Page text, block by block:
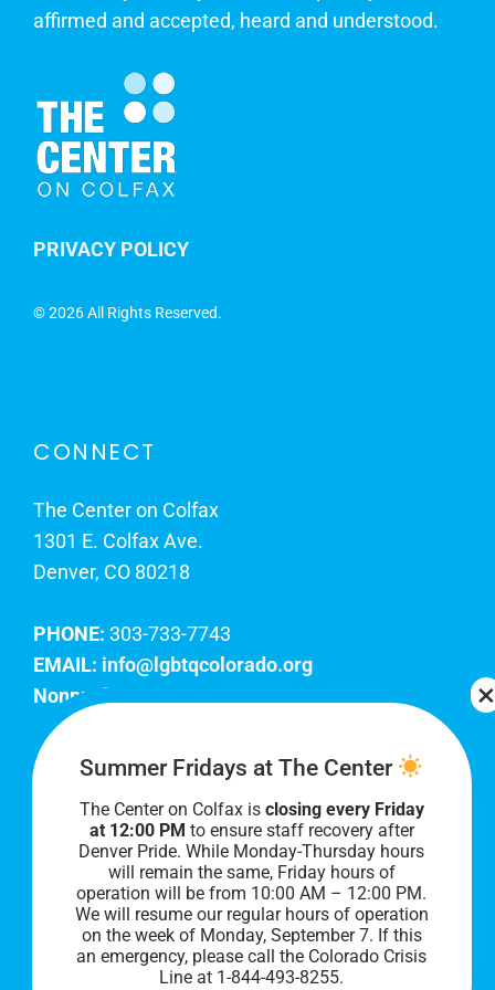
affirmed and accepted, heard and understood.
PRIVACY POLICY
©2026 All Rights Reserved.
CONNECT
The Center on Colfax
1301 E. Colfax Ave.
Denver, CO 80218
PHONE: 303-733-7743
EMAIL: info@lgbtqcolorado.org
Nonprofit EIN:
Join Our Team
Our lobby hours are Monday through Friday, 10
AM to 8 PM. We hope to see you soon!
Summer Fridays at The Center
The Center on Colfax is closing every Friday
at 12:00 PM to ensure staff recovery after
Denver Pride. While Monday-Thursday hours
will remain the same, Friday hours of
operation will be from 10:00 AM – 12:00 PM.
We will resume our regular hours of operation
on the week of Monday, September 7. If this
an emergency, please call the Colorado Crisis
Line at 1-844-493-8255.